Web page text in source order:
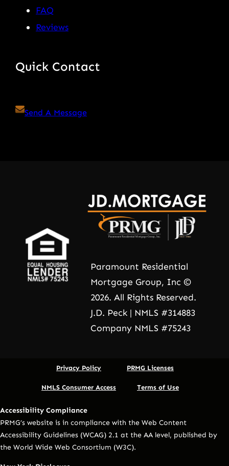
FAQ
Reviews
Quick Contact
Send A Message
Paramount Residential
Mortgage Group, Inc ©
2026. All Rights Reserved.
J.D. Peck | NMLS #314883
Company NMLS #75243
Privacy Policy PRMG Licenses
NMLS Consumer Access Terms of Use
Accessibility Compliance
PRMG’s website is in compliance with the Web Content
Accessibility Guidelines (WCAG) 2.1 at the AA level, published by
the World Wide Web Consortium (W3C).